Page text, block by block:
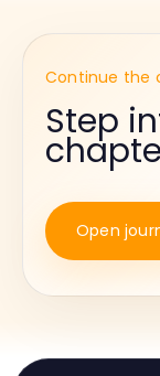
Continue the
Step
Open